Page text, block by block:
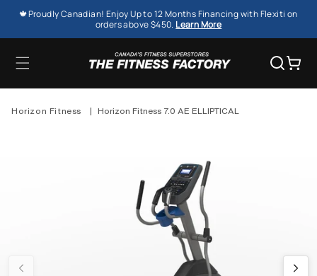
SKIP TO
CONTENT
🍁Proudly Canadian! Enjoy Up to 12 Months Financing with Flexiti on
orders above $450. Learn More
Cart
Horizon Fitness | Horizon Fitness 7.0 AE ELLIPTICAL